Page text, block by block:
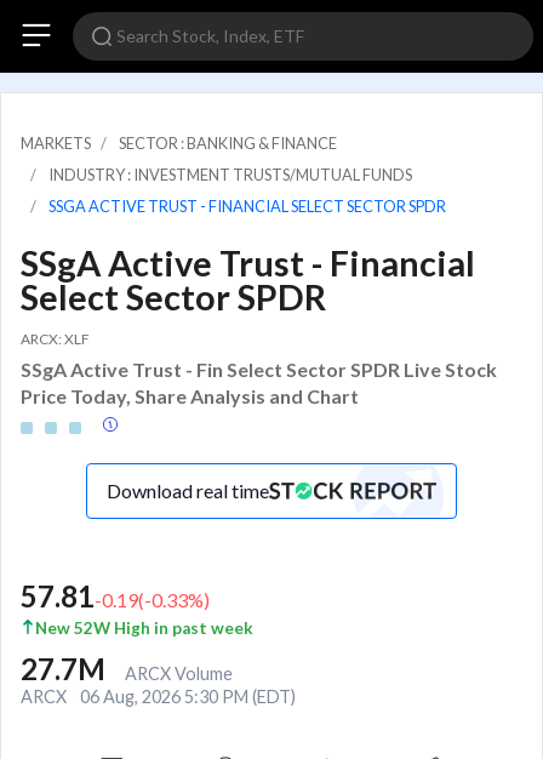
MARKETS
SECTOR : BANKING & FINANCE
INDUSTRY : INVESTMENT TRUSTS/MUTUAL FUNDS
SSGA ACTIVE TRUST - FINANCIAL SELECT SECTOR SPDR
SSgA Active Trust - Financial
Select Sector SPDR
ARCX: XLF
SSgA Active Trust - Fin Select Sector SPDR Live Stock
Price Today, Share Analysis and Chart
Download real time
57.81-0.19(-0.33%)
New 52W High in past week
27.7M
ARCX Volume
ARCX
06 Aug, 2026 5:30 PM (EDT)